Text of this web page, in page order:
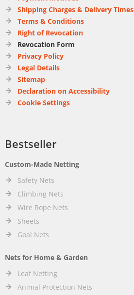
Shipping Charges & Delivery Times
Terms & Conditions
Right of Revocation
Revocation Form
Privacy Policy
Legal Details
Sitemap
Declaration on Accessibility
Cookie Settings
Bestseller
Custom-Made Netting
Safety Nets
Climbing Nets
Wire Rope Nets
Sheets
Goal Nets
Nets for Home & Garden
Leaf Netting
Animal Protection Nets